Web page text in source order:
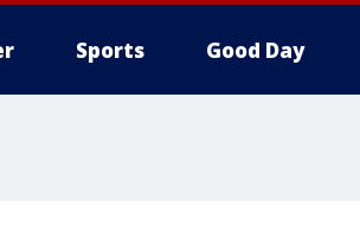
Sports Good Day